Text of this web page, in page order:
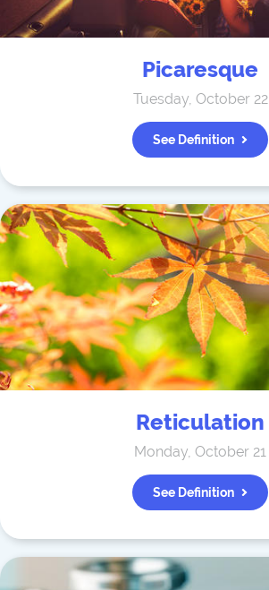
Picaresque
Tuesday, October 22
See Definition
Reticulation
Monday, October 21
See Definition